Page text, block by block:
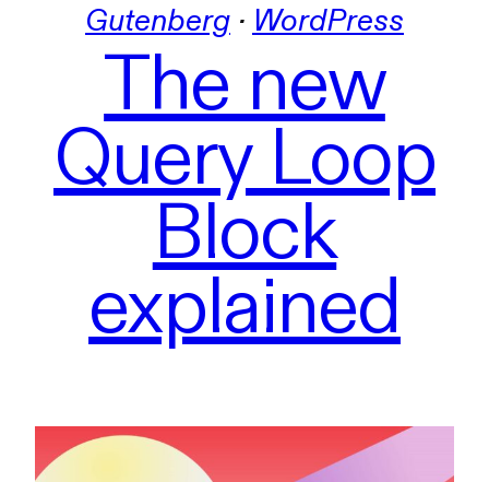
Gutenberg · WordPress
The new
Query Loop
Block
explained